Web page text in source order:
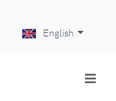
English